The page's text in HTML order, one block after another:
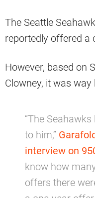
The Seattle
reportedly offered a
However, based on
Clowney, it was
“The
to him,”
interview on
know how
offers there